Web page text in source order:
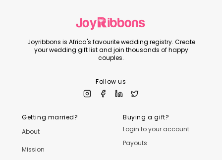
Joyribbons is Africa's favourite wedding registry. Create
your wedding gift list and join thousands of happy
couples.
Follow us
Getting married?
About
Mission
Buying a gift?
Login to your account
Payouts